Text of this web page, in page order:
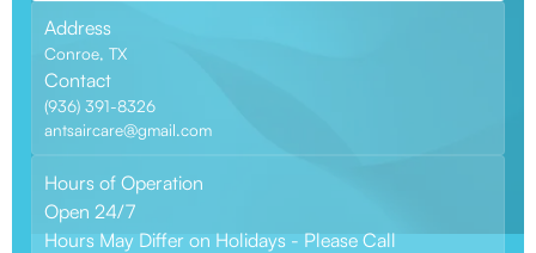
Address
Conroe, TX
Contact
(936) 391-8326
antsaircare@gmail.com
Hours of Operation
Open 24/7
Hours May Differ on Holidays - Please Call